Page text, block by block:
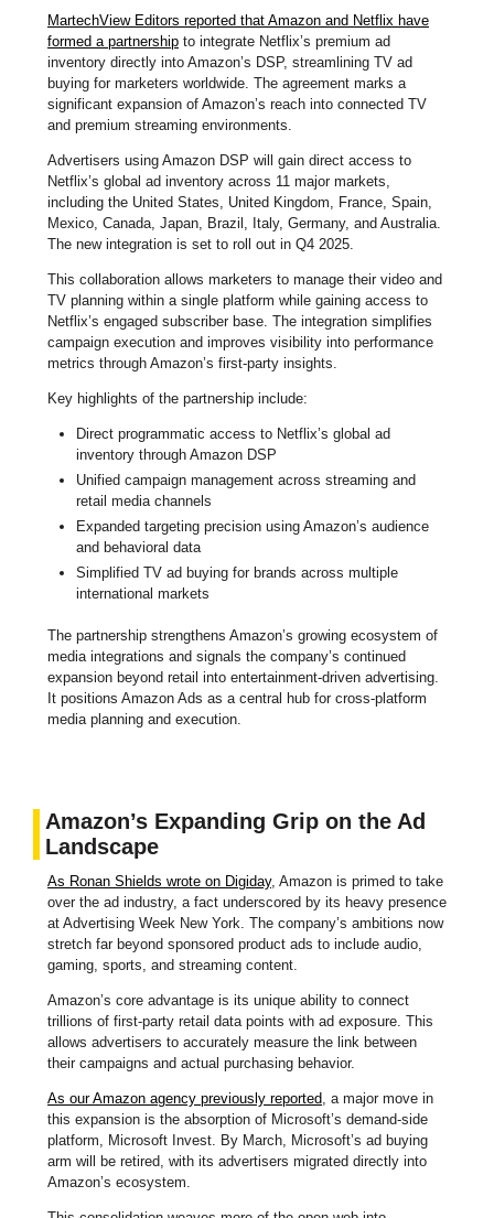
MartechView Editors reported that Amazon and Netflix have
formed a partnership to integrate Netflix’s premium ad
inventory directly into Amazon’s DSP, streamlining TV ad
buying for marketers worldwide. The agreement marks a
significant expansion of Amazon’s reach into connected TV
and premium streaming environments.
Advertisers using Amazon DSP will gain direct access to
Netflix’s global ad inventory across 11 major markets,
including the United States, United Kingdom, France, Spain,
Mexico, Canada, Japan, Brazil, Italy, Germany, and Australia.
The new integration is set to roll out in Q4 2025.
This collaboration allows marketers to manage their video and
TV planning within a single platform while gaining access to
Netflix’s engaged subscriber base. The integration simplifies
campaign execution and improves visibility into performance
metrics through Amazon’s first-party insights.
Key highlights of the partnership include:
Direct programmatic access to Netflix’s global ad
inventory through Amazon DSP
Unified campaign management across streaming and
retail media channels
Expanded targeting precision using Amazon’s audience
and behavioral data
Simplified TV ad buying for brands across multiple
international markets
The partnership strengthens Amazon’s growing ecosystem of
media integrations and signals the company’s continued
expansion beyond retail into entertainment-driven advertising.
It positions Amazon Ads as a central hub for cross-platform
media planning and execution.
Amazon’s Expanding Grip on the Ad
Landscape
As Ronan Shields wrote on Digiday, Amazon is primed to take
over the ad industry, a fact underscored by its heavy presence
at Advertising Week New York. The company’s ambitions now
stretch far beyond sponsored product ads to include audio,
gaming, sports, and streaming content.
Amazon’s core advantage is its unique ability to connect
trillions of first-party retail data points with ad exposure. This
allows advertisers to accurately measure the link between
their campaigns and actual purchasing behavior.
As our Amazon agency previously reported, a major move in
this expansion is the absorption of Microsoft’s demand-side
platform, Microsoft Invest. By March, Microsoft’s ad buying
arm will be retired, with its advertisers migrated directly into
Amazon’s ecosystem.